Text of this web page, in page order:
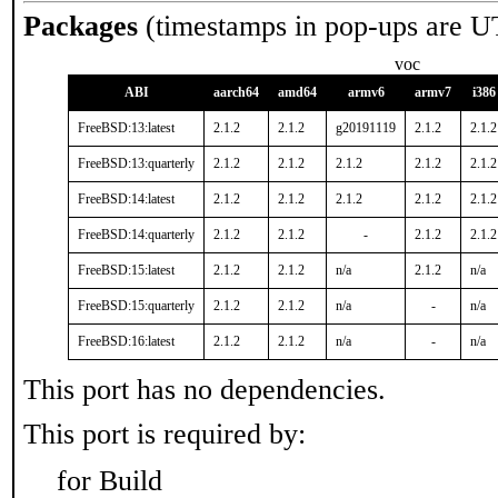
Packages (timestamps in pop-ups are
voc
ABI aarch64 amd64 armv6 armv7 i386
FreeBSD:13:latest 2.1.2 2.1.2 g20191119 2.1.2 2.1.2
FreeBSD:13:quarterly 2.1.2 2.1.2 2.1.2 2.1.2 2.1.2
FreeBSD:14:latest 2.1.2 2.1.2 2.1.2 2.1.2 2.1.2
FreeBSD:14:quarterly 2.1.2 2.1.2 - 2.1.2 2.1.2
FreeBSD:15:latest 2.1.2 2.1.2 n/a 2.1.2 n/a
FreeBSD:15:quarterly 2.1.2 2.1.2 n/a - n/a
FreeBSD:16:latest 2.1.2 2.1.2 n/a - n/a
This port has no dependencies.
This port is required by:
for Build